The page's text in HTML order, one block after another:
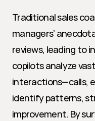
Traditional sales
managers’
reviews, leading to
copilots analyze
interactions—calls,
identify patterns,
improvement. By